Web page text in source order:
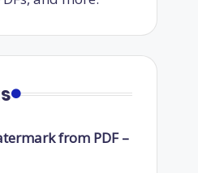
from PDF –